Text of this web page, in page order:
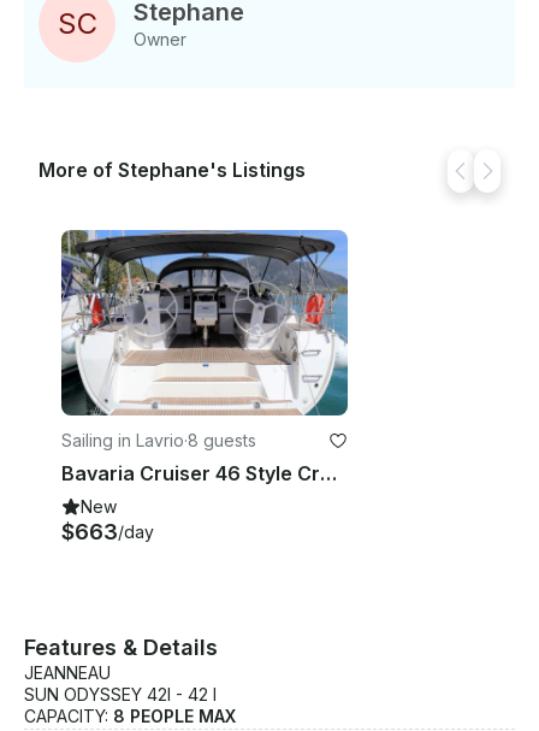
SC Stephane
Owner
More of Stephane's Listings
Sailing in Lavrio·8 guests
Bavaria Cruiser 46 Style Cruising Monohull Rental in Lavrio, Greece
New
$663/day
Features & Details
JEANNEAU
SUN ODYSSEY 42I - 42 I
CAPACITY: 8 PEOPLE MAX